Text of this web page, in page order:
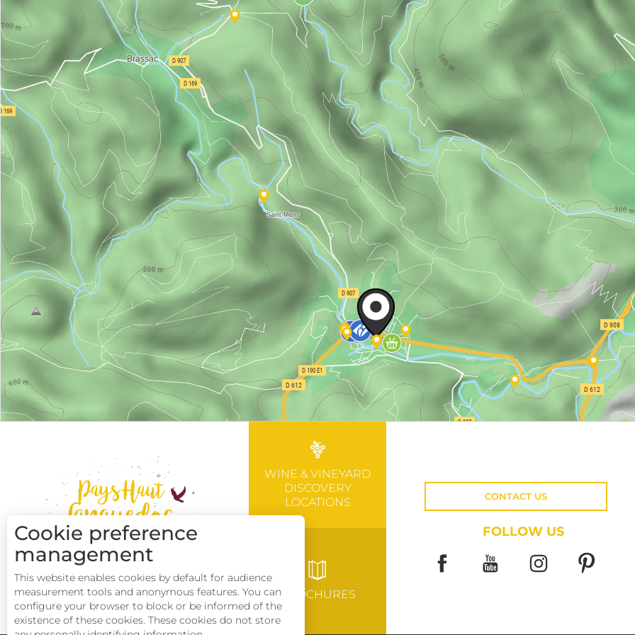
WINE & VINEYARD
DISCOVERY
LOCATIONS
BROCHURES
CONTACT US
FOLLOW US
Cookie preference
management
This website enables cookies by default for audience
measurement tools and anonymous features. You can
configure your browser to block or be informed of the
existence of these cookies. These cookies do not store